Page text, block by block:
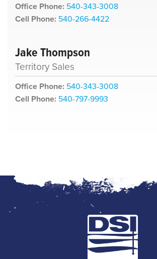
Office Phone: 540-343-3008
Cell Phone: 540-266-4422
Jake Thompson
Territory Sales
Office Phone: 540-343-3008
Cell Phone: 540-797-9993